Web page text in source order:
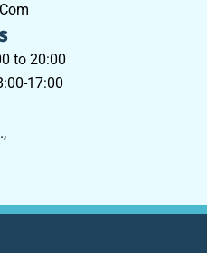
to 20:00
17:00